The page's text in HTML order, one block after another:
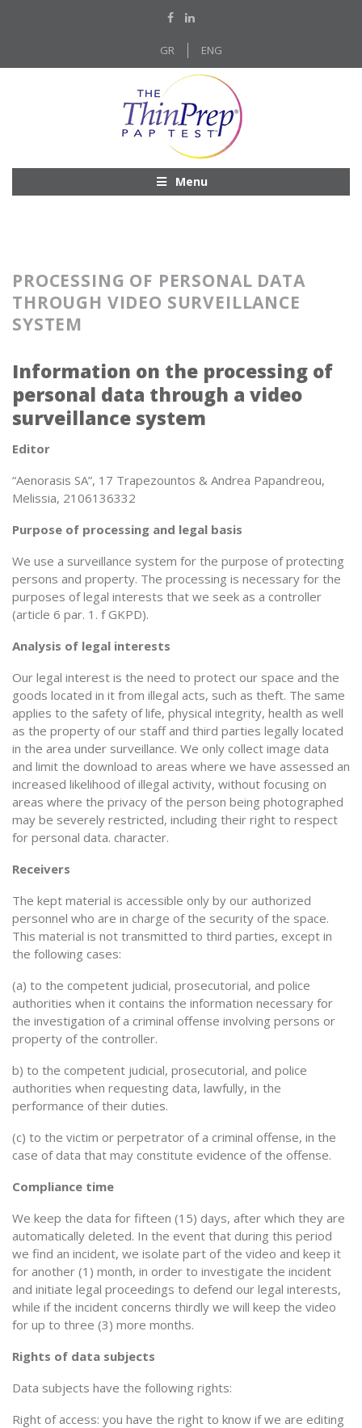
GR ENG
Menu
PROCESSING OF PERSONAL DATA
THROUGH VIDEO SURVEILLANCE
SYSTEM
Information on the processing of
personal data through a video
surveillance system
Editor
“Aenorasis SA”, 17 Trapezountos & Andrea Papandreou,
Melissia, 2106136332
Purpose of processing and legal basis
We use a surveillance system for the purpose of protecting
persons and property. The processing is necessary for the
purposes of legal interests that we seek as a controller
(article 6 par. 1. f GKPD).
Analysis of legal interests
Our legal interest is the need to protect our space and the
goods located in it from illegal acts, such as theft. The same
applies to the safety of life, physical integrity, health as well
as the property of our staff and third parties legally located
in the area under surveillance. We only collect image data
and limit the download to areas where we have assessed an
increased likelihood of illegal activity, without focusing on
areas where the privacy of the person being photographed
may be severely restricted, including their right to respect
for personal data. character.
Receivers
The kept material is accessible only by our authorized
personnel who are in charge of the security of the space.
This material is not transmitted to third parties, except in
the following cases:
(a) to the competent judicial, prosecutorial, and police
authorities when it contains the information necessary for
the investigation of a criminal offense involving persons or
property of the controller.
b) to the competent judicial, prosecutorial, and police
authorities when requesting data, lawfully, in the
performance of their duties.
(c) to the victim or perpetrator of a criminal offense, in the
case of data that may constitute evidence of the offense.
Compliance time
We keep the data for fifteen (15) days, after which they are
automatically deleted. In the event that during this period
we find an incident, we isolate part of the video and keep it
for another (1) month, in order to investigate the incident
and initiate legal proceedings to defend our legal interests,
while if the incident concerns thirdly we will keep the video
for up to three (3) more months.
Rights of data subjects
Data subjects have the following rights:
Right of access: you have the right to know if we are editing